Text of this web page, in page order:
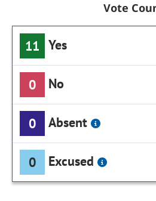
Vote
11 Yes
0 No
0 Absent
0 Excused